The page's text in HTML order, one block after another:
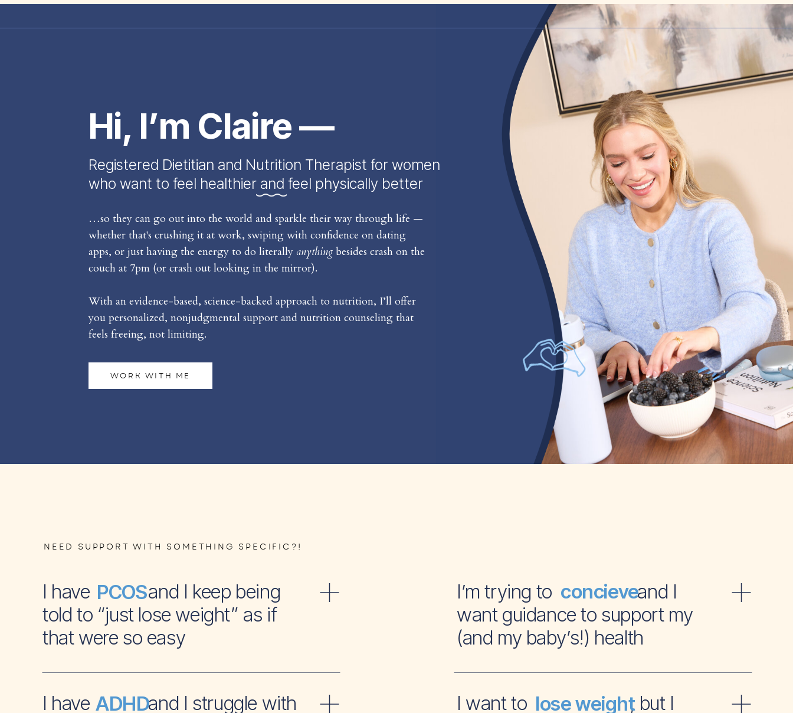
Hi, I’m Claire —
…so they can go out into the world and sparkle their way through life —
whether that's crushing it at work, swiping with confidence on dating
apps, or just having the energy to do literally anything besides crash on the
couch at 7pm (or crash out looking in the mirror).
With an evidence-based, science-backed approach to nutrition, I’ll offer
you personalized, nonjudgmental support and nutrition counseling that
feels freeing, not limiting.
Registered Dietitian and Nutrition Therapist for women
who want to feel healthier and feel physically better
WORK WITH ME
NEED SUPPORT WITH SOMETHING SPECIFIC?!
I have and I keep being
told to “just lose weight” as if
that were so easy
I’m trying to and I
want guidance to support my
(and my baby’s!) health
PCOS concieve
I have and I struggle with I want to , but I
ADHD lose weight